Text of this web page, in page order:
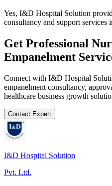
Yes, I&D Hospital Solution
consultancy and support services
Get Professional
Empanelment
Connect with I&D Hospital
empanelment consultancy,
healthcare business growth
Contact Expert
I&D Hospital Solution
Pvt. Ltd.